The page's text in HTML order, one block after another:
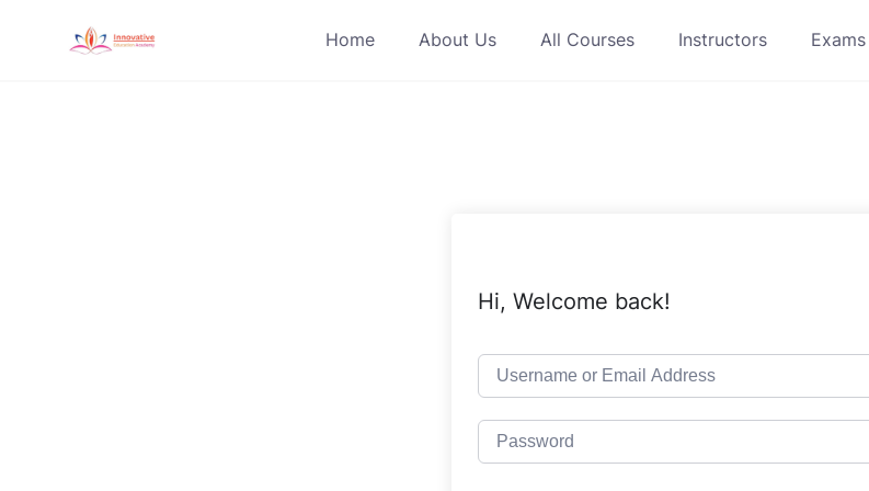
Home About Us All Courses Instructors Exams
Hi, Welcome back!